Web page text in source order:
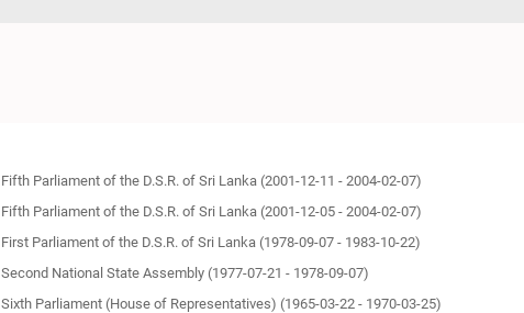
Fifth Parliament of the D.S.R. of Sri Lanka (2001-12-11 - 2004-02-07)
Fifth Parliament of the D.S.R. of Sri Lanka (2001-12-05 - 2004-02-07)
First Parliament of the D.S.R. of Sri Lanka (1978-09-07 - 1983-10-22)
Second National State Assembly (1977-07-21 - 1978-09-07)
Sixth Parliament (House of Representatives) (1965-03-22 - 1970-03-25)